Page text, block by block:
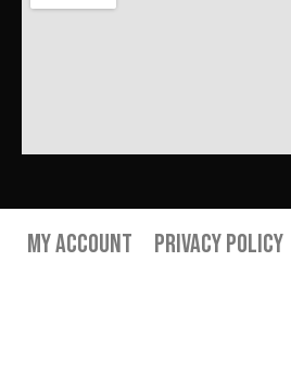
My Account Privacy Policy